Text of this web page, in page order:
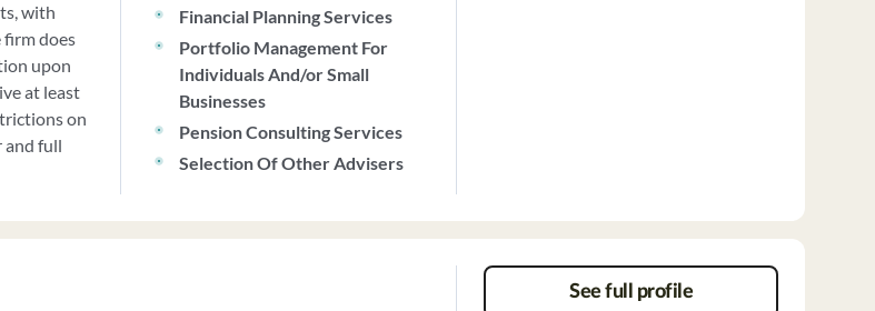
with
firm does
upon
at least
on
and full
Financial Planning Services
Portfolio Management For
Individuals And/or Small
Businesses
Pension Consulting Services
Selection Of Other Advisers
See full profile